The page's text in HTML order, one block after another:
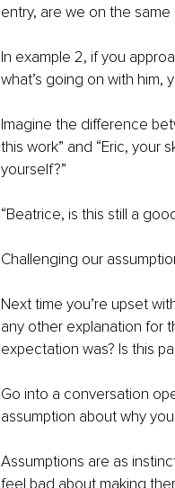
entry, are we on the
In example 2, if you
what’s going on with him,
Imagine the difference
this work” and “Eric, your
yourself?”
“Beatrice, is this still a
Challenging our
Next time you’re upset
any other explanation for
expectation was? Is this
Go into a conversation
assumption about why
Assumptions are as
feel bad about making